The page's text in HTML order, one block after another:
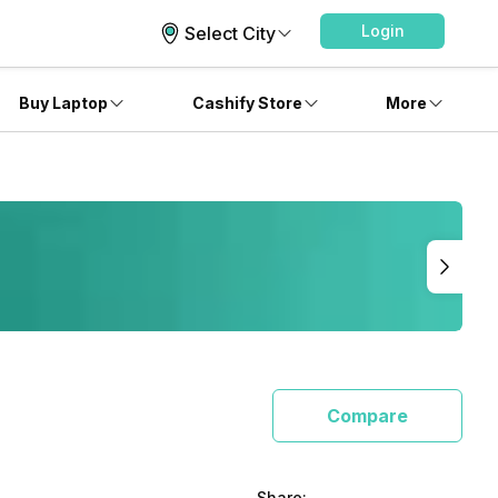
Select City Login
Buy Laptop Cashify Store More
Compare